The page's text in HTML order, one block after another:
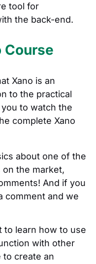
tool for
the back-end.
Course
Xano is an
to the practical
to watch the
complete Xano
about one of the
the market,
And if you
comment and we
to learn how to use
with other
create an